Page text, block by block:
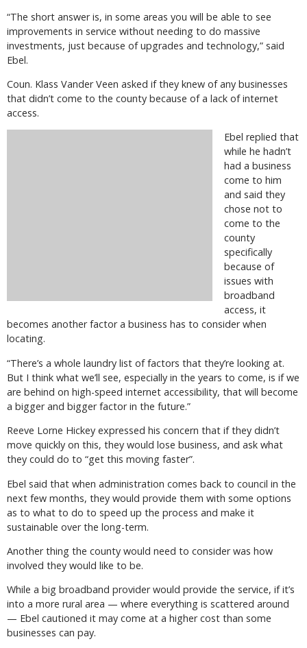
“The short answer is, in some areas you will be able to see
improvements in service without needing to do massive
investments, just because of upgrades and technology,” said
Ebel.
Coun. Klass Vander Veen asked if they knew of any businesses
that didn’t come to the county because of a lack of internet
access.
Ebel replied that
while he hadn’t
had a business
come to him
and said they
chose not to
come to the
county
specifically
because of
issues with
broadband
access, it
becomes another factor a business has to consider when
locating.
“There’s a whole laundry list of factors that they’re looking at.
But I think what we’ll see, especially in the years to come, is if we
are behind on high-speed internet accessibility, that will become
a bigger and bigger factor in the future.”
Reeve Lorne Hickey expressed his concern that if they didn’t
move quickly on this, they would lose business, and ask what
they could do to “get this moving faster”.
Ebel said that when administration comes back to council in the
next few months, they would provide them with some options
as to what to do to speed up the process and make it
sustainable over the long-term.
Another thing the county would need to consider was how
involved they would like to be.
While a big broadband provider would provide the service, if it’s
into a more rural area — where everything is scattered around
— Ebel cautioned it may come at a higher cost than some
businesses can pay.